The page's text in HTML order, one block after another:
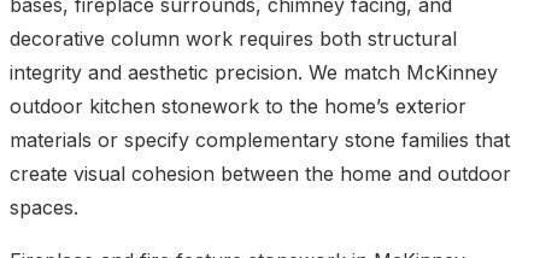
decorative column work requires both structural
integrity and aesthetic precision. We match McKinney
outdoor kitchen stonework to the home’s exterior
materials or specify complementary stone families that
create visual cohesion between the home and outdoor
spaces.